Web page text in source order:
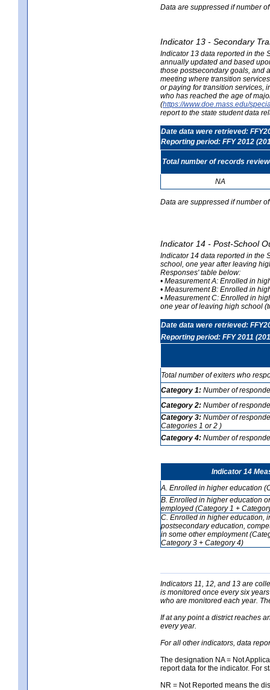
Data are suppressed if number
Indicator 13 - Secondary
Indicator 13 data reported in the
annually updated and based
those postsecondary goals, and
meeting where transition
or paying for transition services,
who has reached the age of
(https://www.doe.mass.edu/
report to the state student data
Date data were retrieved:
Reporting period: FFY 2012
Total number of records
NA
Data are suppressed if number
Indicator 14 - Post-School
Indicator 14 data reported in the
school, one year after leaving
Responses' table below:
• Measurement A: Enrolled in
• Measurement B: Enrolled in
• Measurement C: Enrolled in
one year of leaving high school
Date data were retrieved:
Reporting period: FFY 2011
Total number of exiters who
Category 1: Number of
Category 2: Number of
Category 3: Number of
Categories 1 or 2 )
Category 4: Number of
Indicator 14
A. Enrolled in higher education
B. Enrolled in higher education
employed (Category 1 +
C. Enrolled in higher education,
postsecondary education,
in some other employment
Category 3 + Category 4)
Indicators 11, 12, and 13 are
is monitored once every six
who are monitored each year.
If at any point a district reaches
every year.
For all other indicators, data
The designation NA = Not
report data for the indicator. For
NR = Not Reported means the